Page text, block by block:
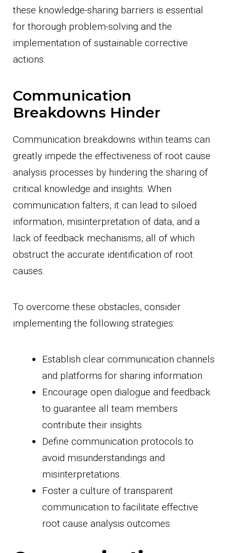
these knowledge-sharing barriers is essential
for thorough problem-solving and the
implementation of sustainable corrective
actions.
Communication
Breakdowns Hinder
Communication breakdowns within teams can
greatly impede the effectiveness of root cause
analysis processes by hindering the sharing of
critical knowledge and insights. When
communication falters, it can lead to siloed
information, misinterpretation of data, and a
lack of feedback mechanisms, all of which
obstruct the accurate identification of root
causes.
To overcome these obstacles, consider
implementing the following strategies:
Establish clear communication channels
and platforms for sharing information.
Encourage open dialogue and feedback
to guarantee all team members
contribute their insights.
Define communication protocols to
avoid misunderstandings and
misinterpretations.
Foster a culture of transparent
communication to facilitate effective
root cause analysis outcomes.